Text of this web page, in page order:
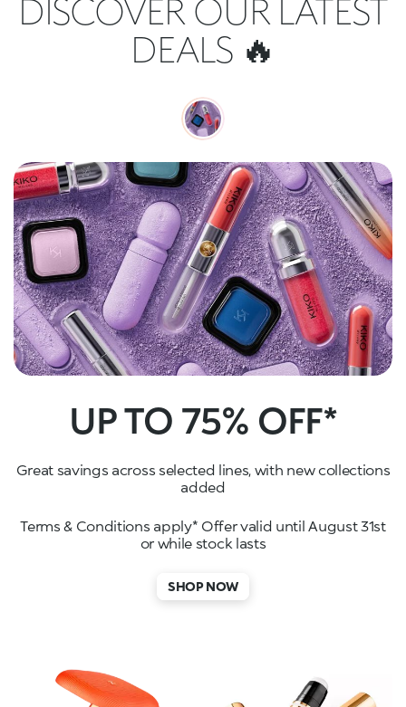
DISCOVER OUR LATEST
DEALS 🔥
UP TO 75% OFF*
Great savings across selected lines, with new collections
added
Terms & Conditions apply* Offer valid until August 31st
or while stock lasts
SHOP NOW